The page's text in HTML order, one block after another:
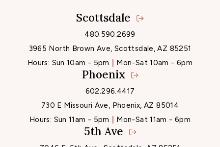
Locations
Scottsdale
480.590.2699
3965 North Brown Ave, Scottsdale, AZ 85251
Hours: Sun 10am - 5pm Mon-Sat 10am - 6pm
Phoenix
602.296.4417
730 E Missouri Ave, Phoenix, AZ 85014
Hours: Sun 11am - 5pm Mon-Sat 11am - 6pm
5th Ave